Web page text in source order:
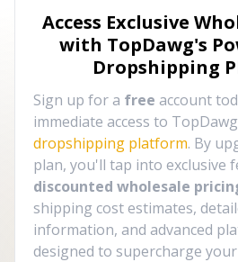
Access Exclusive
with TopDawg's
Dropshipping
Sign up for a free account
immediate access to
dropshipping platform. By
plan, you'll tap into exclusive
discounted wholesale
shipping cost estimates,
information, and advanced
designed to supercharge